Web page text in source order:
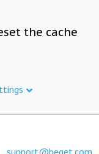
the cache
support@beget.com